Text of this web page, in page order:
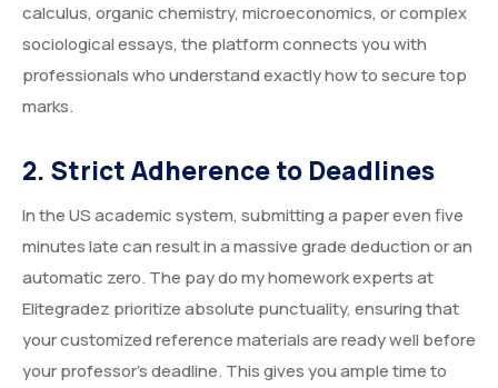
calculus, organic chemistry, microeconomics, or complex
sociological essays, the platform connects you with
professionals who understand exactly how to secure top
marks.
2. Strict Adherence to Deadlines
In the US academic system, submitting a paper even five
minutes late can result in a massive grade deduction or an
automatic zero. The pay do my homework experts at
Elitegradez prioritize absolute punctuality, ensuring that
your customized reference materials are ready well before
your professor’s deadline. This gives you ample time to